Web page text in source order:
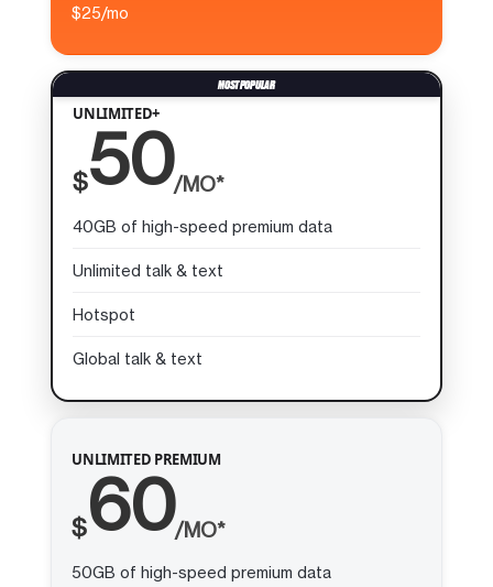
$25/mo
UNLIMITED+
$50/MO*
40GB of high-speed premium data
Unlimited talk & text
Hotspot
Global talk & text
UNLIMITED PREMIUM
$60/MO*
50GB of high-speed premium data